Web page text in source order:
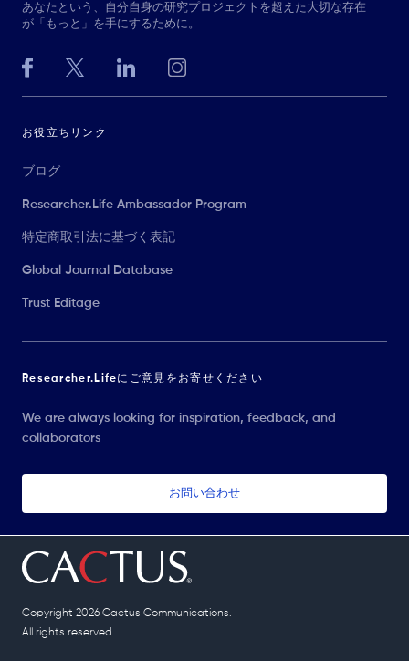
あなたという、自分自身の研究プロジェクトを超えた大切な存在
が「もっと」を手にするために。
お役立ちリンク
ブログ
Researcher.Life Ambassador Program
特定商取引法に基づく表記
Global Journal Database
Trust Editage
Researcher.Lifeにご意見をお寄せください
We are always looking for inspiration, feedback, and
collaborators
お問い合わせ
Copyright 2026 Cactus Communications.
All rights reserved.